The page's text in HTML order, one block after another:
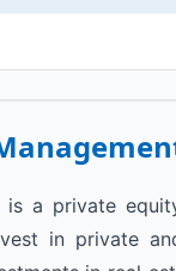
is a private
in private